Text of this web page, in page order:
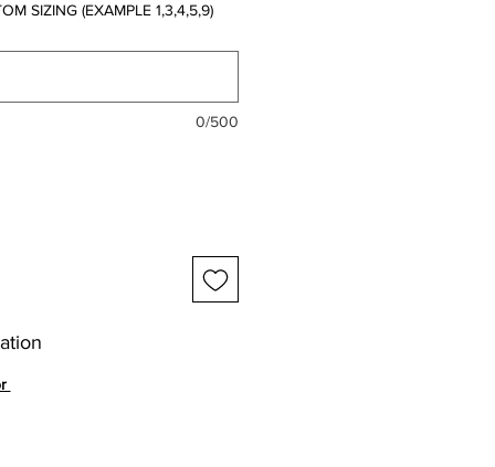
SIZING (EXAMPLE 1,3,4,5,9)
0/500